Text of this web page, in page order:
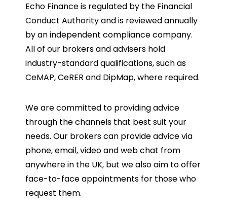
Echo Finance is regulated by the Financial
Conduct Authority and is reviewed annually
by an independent compliance company.
All of our brokers and advisers hold
industry-standard qualifications, such as
CeMAP, CeRER and DipMap, where required.
We are committed to providing advice
through the channels that best suit your
needs. Our brokers can provide advice via
phone, email, video and web chat from
anywhere in the UK, but we also aim to offer
face-to-face appointments for those who
request them.